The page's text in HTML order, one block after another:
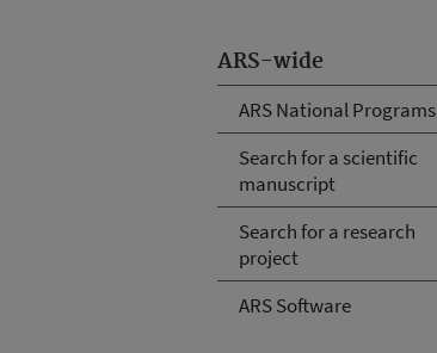
ARS-wide
ARS National Programs
Search for a scientific
manuscript
Search for a research
project
ARS Software